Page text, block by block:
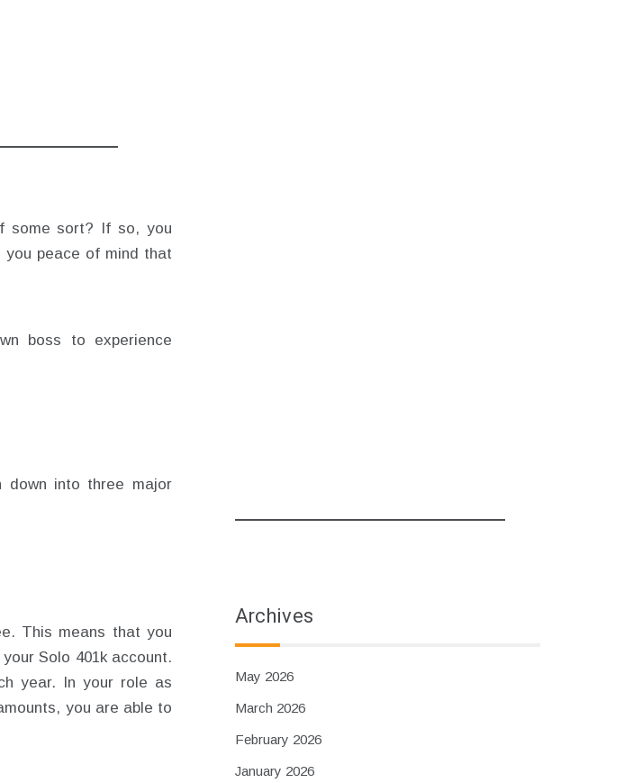
some sort? If so, you
peace of mind that
boss to experience
down into three major
This means that you
Solo 401k account.
year. In your role as
you are able to
Archives
May 2026
March 2026
February 2026
January 2026